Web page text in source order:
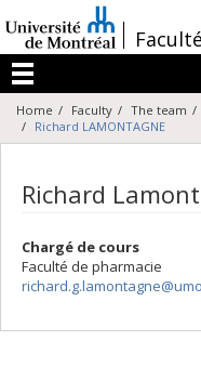
au
contenu
/
Menu
Home Faculty The team
Richard LAMONTAGNE
Richard
Chargé de cours
Faculté de pharmacie